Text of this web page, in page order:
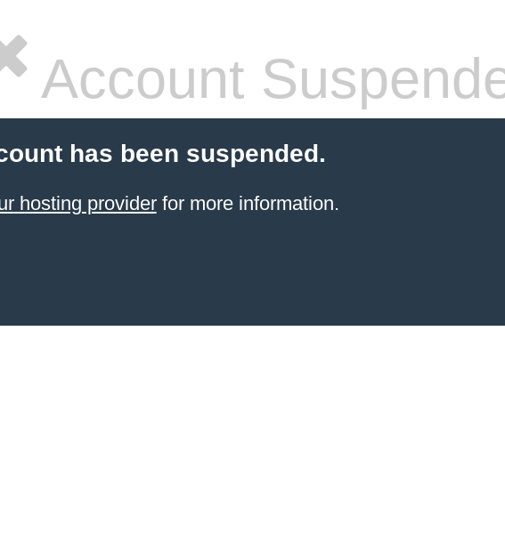
Account
has been suspended.
hosting providerfor more information.